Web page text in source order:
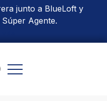
junto a BlueLoft y
Agente.